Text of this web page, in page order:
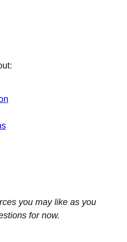
you may like as you
for now.